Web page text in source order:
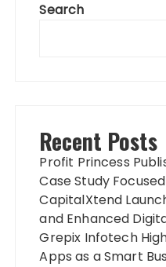
Search
Recent Posts
Profit Princess
Case Study
CapitalXtend
and Enhanced
Grepix Infotech
Apps as a Smart